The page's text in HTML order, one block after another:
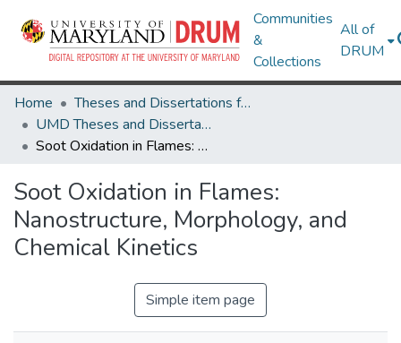
Communities
&
Collections
All of
DRUM
Home
Theses and Dissertations from UMD
UMD Theses and Dissertations
Soot Oxidation in Flames: Nanostructure, Morphology, and Chemical Kinetics
Soot Oxidation in Flames:
Nanostructure, Morphology, and
Chemical Kinetics
Simple item page